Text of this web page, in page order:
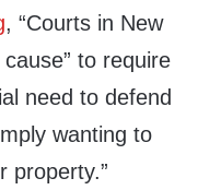
, “Courts in New
to require
need to defend
wanting to
property.”